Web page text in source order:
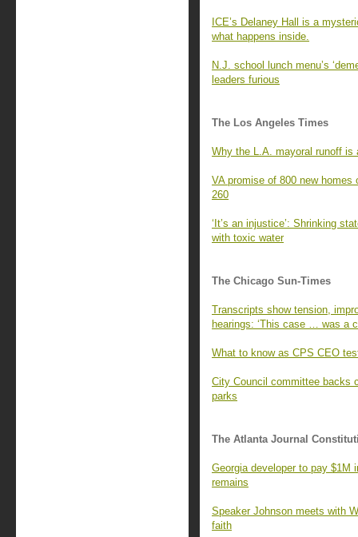
ICE’s Delaney Hall is a
what happens inside.
N.J. school lunch menu’s
leaders furious
The Los Angeles Times
Why the L.A. mayoral runoff is
VA promise of 800 new
260
‘It’s an injustice’: Shrinking
with toxic water
The Chicago Sun-Times
Transcripts show tension,
hearings: ‘This case … was a
What to know as CPS CEO
City Council committee backs
parks
The Atlanta Journal
Georgia developer to pay $1M
remains
Speaker Johnson meets with
faith